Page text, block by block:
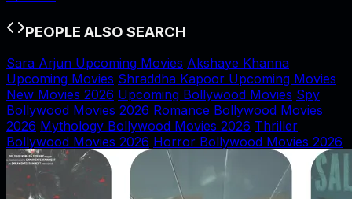
PEOPLE ALSO SEARCH
Sara Arjun Upcoming Movies Akshaye Khanna
Upcoming Movies Shraddha Kapoor Upcoming Movies
New Movies 2026 Upcoming Bollywood Movies Spy
Bollywood Movies 2026 Romance Bollywood Movies
2026 Mythology Bollywood Movies 2026 Thriller
Bollywood Movies 2026 Horror Bollywood Movies 2026